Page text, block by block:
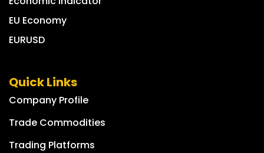
EU Economy
EURUSD
Quick Links
Company Profile
Trade Commodities
Trading Platforms